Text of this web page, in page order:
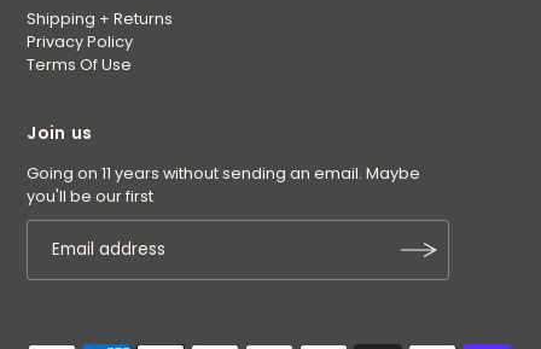
Shipping + Returns
Privacy Policy
Terms Of Use
Join us
Going on 11 years without sending an email. Maybe
you'll be our first